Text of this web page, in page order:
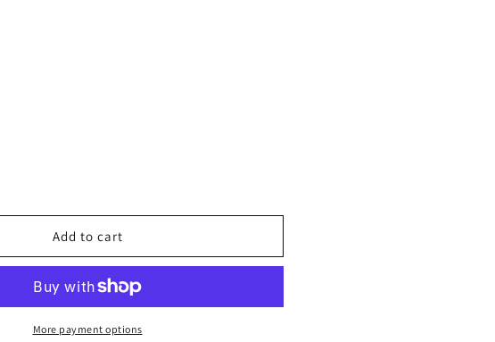
Add to cart
More payment options